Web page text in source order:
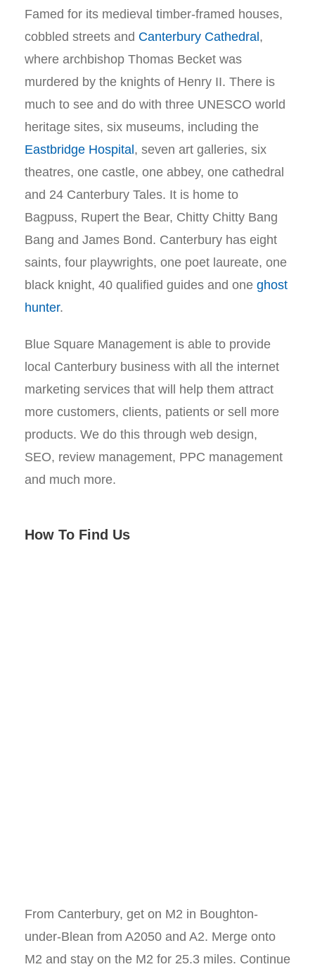
Famed for its medieval timber-framed houses,
cobbled streets and Canterbury Cathedral ,
where archbishop Thomas Becket was
murdered by the knights of Henry II. There is
much to see and do with three UNESCO world
heritage sites, six museums, including the
Eastbridge Hospital , seven art galleries, six
theatres, one castle, one abbey, one cathedral
and 24 Canterbury Tales. It is home to
Bagpuss, Rupert the Bear, Chitty Chitty Bang
Bang and James Bond. Canterbury has eight
saints, four playwrights, one poet laureate, one
black knight, 40 qualified guides and one ghost
hunter.
Blue Square Management is able to provide
local Canterbury business with all the internet
marketing services that will help them attract
more customers, clients, patients or sell more
products. We do this through web design,
SEO, review management, PPC management
and much more.
How To Find Us
From Canterbury, get on M2 in Boughton-
under-Blean from A2050 and A2. Merge onto
M2 and stay on the M2 for 25.3 miles. Continue